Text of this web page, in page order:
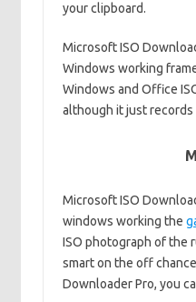
your clipboard.
Microsoft ISO
Windows working
Windows and Office
although it just
Microsoft ISO
windows working the
ISO photograph of the
smart on the off
Downloader Pro, you